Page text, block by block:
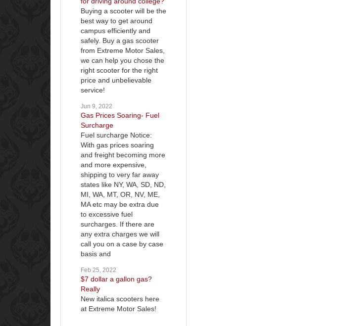
Buying a scooter will be the
best way to get around
campus efficiently and
safely. Buy a gas scooter
from Extreme Motor Sales,
we can help you chose the
right scooter for the right
price and unbelievable
service!
Jun 9, 2022
Gas Prices Soaring- Fuel
Surcharge
Fuel surcharge Notice:
With gas prices soaring
and freight becoming more
and more expensive,
shipping to very far away
states like NY, WA, SD, ND,
MI, WA, MT, OR, NV, ME,
MA etc may be extra due
to excessive fuel
surcharges. If there are
any extra charges we will
call you on a case by case
basis and
Feb 25, 2022
$7 dollar a gallon gas?
Really
New italica scooters here
at Extreme Motor Sales!